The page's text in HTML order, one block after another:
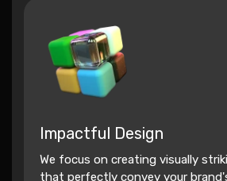
Impactful Design
We focus on creating visually
that perfectly convey your